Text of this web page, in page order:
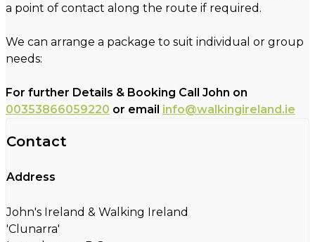
a point of contact along the route if required.
We can arrange a package to suit individual or group
needs:
For further Details & Booking Call John on
00353866059220 or email info@walkingireland.ie
Contact
Address
John's Ireland & Walking Ireland
'Clunarra'